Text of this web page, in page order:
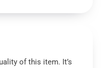
of this item. It’s